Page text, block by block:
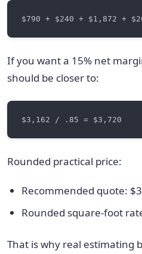
If you want a 15% net
should be closer to:
Rounded practical price:
Recommended quote:
Rounded square-foot
That is why real estimating